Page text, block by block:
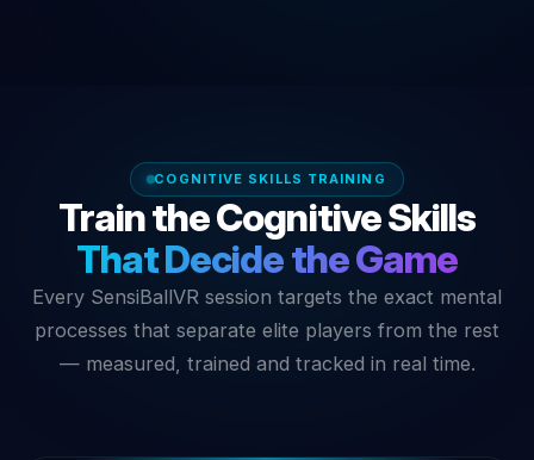
COGNITIVE SKILLS TRAINING
Train the Cognitive Skills
That Decide the Game
Every SensiBallVR session targets the exact mental
processes that separate elite players from the rest
— measured, trained and tracked in real time.